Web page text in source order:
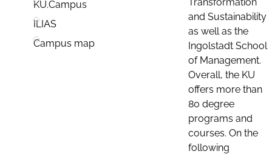
KU.Campus
ILIAS
Campus map
and Sustainability
as well as the
Ingolstadt School
of Management.
Overall, the KU
offers more than
80 degree
programs and
courses. On the
following